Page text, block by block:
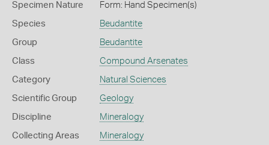
Specimen Nature Form: Hand Specimen(s)
Species Beudantite
Group Beudantite
Class Compound Arsenates
Category Natural Sciences
Scientific Group Geology
Discipline Mineralogy
Collecting Areas Mineralogy